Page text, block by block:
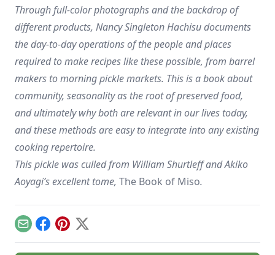
Through full-color photographs and the backdrop of
different products, Nancy Singleton Hachisu documents
the day-to-day operations of the people and places
required to make recipes like these possible, from barrel
makers to morning pickle markets. This is a book about
community, seasonality as the root of preserved food,
and ultimately why both are relevant in our lives today,
and these methods are easy to integrate into any existing
cooking repertoire.
This pickle was culled from William Shurtleff and Akiko
Aoyagi’s excellent tome, The Book of Miso.
EmailFacebook
Pinterest
X